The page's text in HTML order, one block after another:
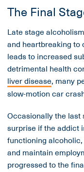
The Final
Late stage
and heartbreaking to
leads to increased
detrimental health
liver disease, many
slow-motion car
Occasionally the last
surprise if the addict
functioning
and maintain
progressed to the